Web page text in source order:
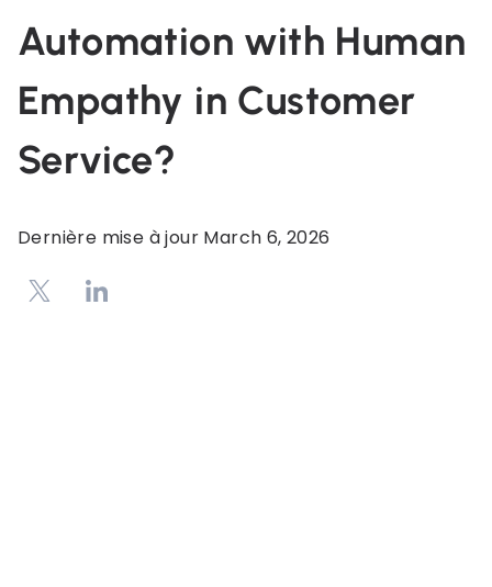
Automation with Human
Empathy in Customer
Service?
Dernière mise à jour March 6, 2026